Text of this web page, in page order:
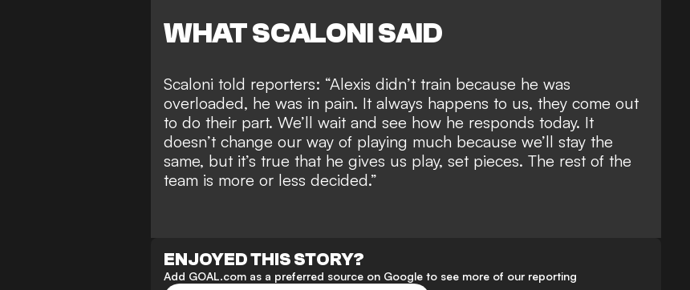
WHAT SCALONI SAID
Scaloni told reporters: “Alexis didn’t train because he was
overloaded, he was in pain. It always happens to us, they come out
to do their part. We’ll wait and see how he responds today. It
doesn’t change our way of playing much because we’ll stay the
same, but it’s true that he gives us play, set pieces. The rest of the
team is more or less decided.”
ENJOYED THIS STORY?
Add GOAL.com as a preferred source on Google to see more of our reporting